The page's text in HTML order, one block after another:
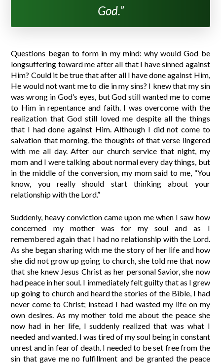
God.”
Questions began to form in my mind: why would God be
longsuffering toward me after all that I have sinned against
Him? Could it be true that after all I have done against Him,
He would not want me to die in my sins? I knew that my sin
was wrong in God’s eyes, but God still wanted me to come
to Him in repentance and faith. I was overcome with the
realization that God still loved me despite all the things
that I had done against Him. Although I did not come to
salvation that morning, the thoughts of that verse lingered
with me all day. After our church service that night, my
mom and I were talking about normal every day things, but
in the middle of the conversion, my mom said to me, “You
know, you really should start thinking about your
relationship with the Lord.”
Suddenly, heavy conviction came upon me when I saw how
concerned my mother was for my soul and as I
remembered again that I had no relationship with the Lord.
As she began sharing with me the story of her life and how
she did not grow up going to church, she told me that now
that she knew Jesus Christ as her personal Savior, she now
had peace in her soul. I immediately felt guilty that as I grew
up going to church and heard the stories of the Bible, I had
never come to Christ; instead I had wasted my life on my
own desires. As my mother told me about the peace she
now had in her life, I suddenly realized that was what I
needed and wanted. I was tired of my soul being in constant
unrest and in fear of death. I needed to be set free from the
sin that gave me no fulfillment and be granted the peace